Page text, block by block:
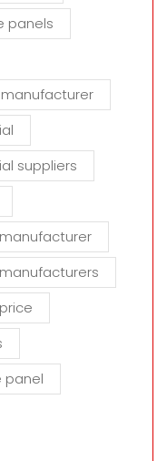
panels
suppliers
panel